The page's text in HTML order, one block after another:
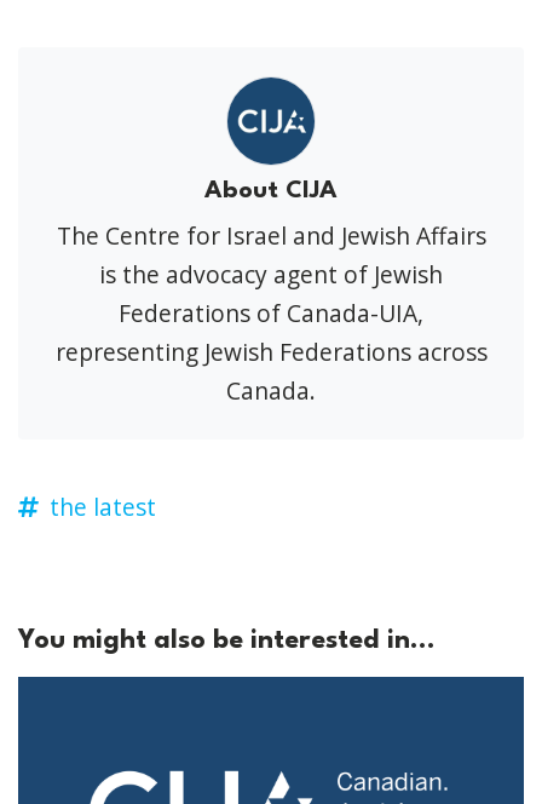
About CIJA
The Centre for Israel and Jewish Affairs
is the advocacy agent of Jewish
Federations of Canada-UIA,
representing Jewish Federations across
Canada.
the latest
You might also be interested in...